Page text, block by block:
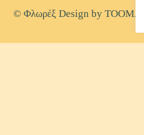
© Φλωρέξ Design by TOOMAN